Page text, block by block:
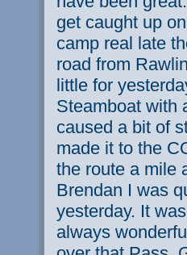
get caught up
camp real late
road from
little for
Steamboat with
caused a bit of
made it to the
the route a mile
Brendan I was
yesterday. It
always